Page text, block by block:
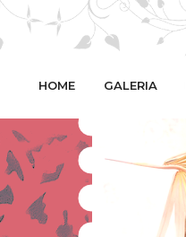
HOME GALERIA